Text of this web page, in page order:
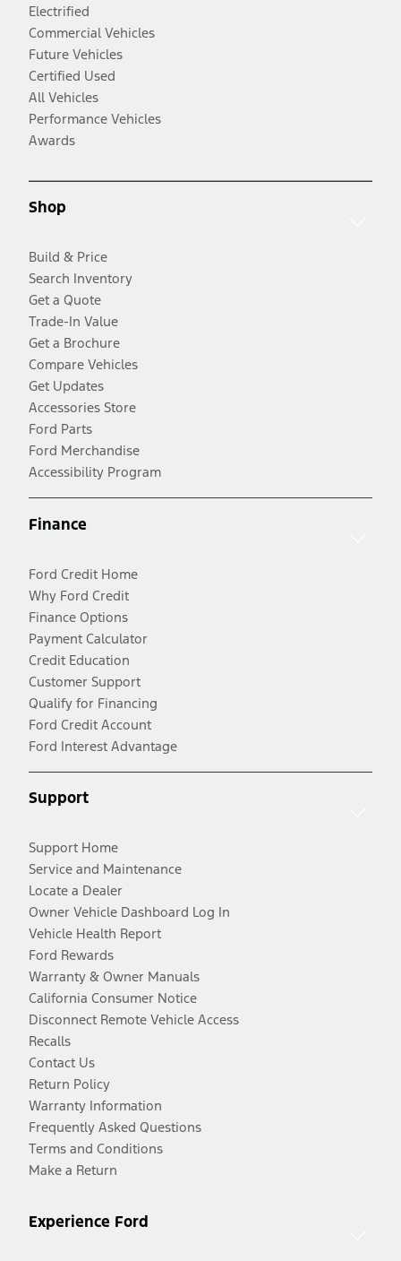
Electrified
Commercial Vehicles
Future Vehicles
Certified Used
All Vehicles
Performance Vehicles
Awards
Shop
Build & Price
Search Inventory
Get a Quote
Trade-In Value
Get a Brochure
Compare Vehicles
Get Updates
Accessories Store
Ford Parts
Ford Merchandise
Accessibility Program
Finance
Ford Credit Home
Why Ford Credit
Finance Options
Payment Calculator
Credit Education
Customer Support
Qualify for Financing
Ford Credit Account
Ford Interest Advantage
Support
Support Home
Service and Maintenance
Locate a Dealer
Owner Vehicle Dashboard Log In
Vehicle Health Report
Ford Rewards
Warranty & Owner Manuals
California Consumer Notice
Disconnect Remote Vehicle Access
Recalls
Contact Us
Return Policy
Warranty Information
Frequently Asked Questions
Terms and Conditions
Make a Return
Experience Ford